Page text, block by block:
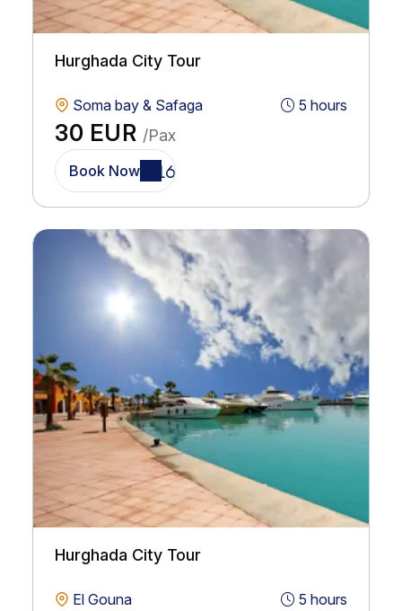
Hurghada City Tour
Soma bay & Safaga 5 hours
30 EUR /Pax
Book Now
Hurghada City Tour
El Gouna 5 hours